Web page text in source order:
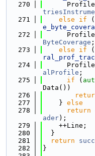
  270
  271
else if
  272
ByteCoverage ;
  273
else if
  274
alProfile ;
  275
if (
Data())
  276
  277
    }
else
  278
return
ader);
  279
    ++Line;
  280
  }
  281
return
  282
}